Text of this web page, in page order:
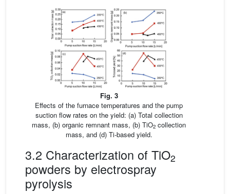
Fig. 3
Effects of the furnace temperatures and the pump
suction flow rates on the yield: (a) Total collection
mass, (b) organic remnant mass, (b) TiO2 collection
mass, and (d) Ti-based yield.
3.2 Characterization of TiO2
powders by electrospray
pyrolysis